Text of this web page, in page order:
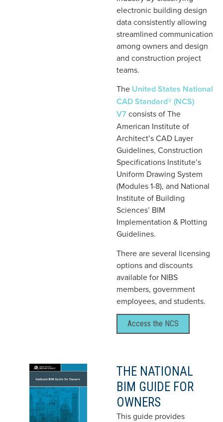
electronic building design
data consistently allowing
streamlined communication
among owners and design
and construction project
teams.
The United States National
CAD Standard® (NCS)
V7 consists of The
American Institute of
Architect’s CAD Layer
Guidelines, Construction
Specifications Institute’s
Uniform Drawing System
(Modules 1-8), and National
Institute of Building
Sciences’ BIM
Implementation & Plotting
Guidelines.
There are several licensing
options and discounts
available for NIBS
members, government
employees, and students.
Access the NCS
THE NATIONAL
BIM GUIDE FOR
OWNERS
This guide provides